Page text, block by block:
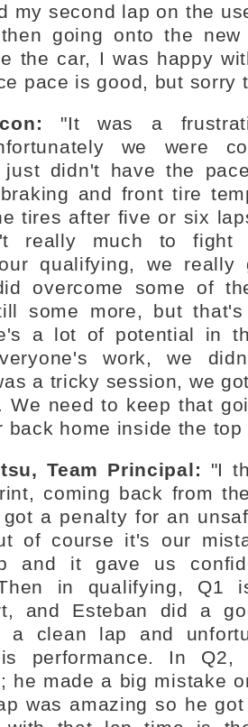
my second lap on the
going onto the
the car, I was happy
pace is good, but sorry
"It was a
we were
just didn't have the
and front tire
tires after five or six
really much to
qualifying, we really
overcome some of
some more, but
a lot of potential in
work, we
a tricky session, we
We need to keep that
back home inside the top
Team Principal: "I
coming back from
a penalty for an
of course it's our
and it gave us
in qualifying, Q1
and Esteban did a
a clean lap and
performance. In
he made a big mistake
was amazing so he